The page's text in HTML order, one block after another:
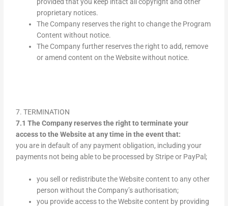
provided that you keep intact all copyright and other
proprietary notices.
The Company reserves the right to change the Program
Content without notice.
The Company further reserves the right to add, remove
or amend content on the Website without notice.
7. TERMINATION
7.1 The Company reserves the right to terminate your
access to the Website at any time in the event that:
you are in default of any payment obligation, including your
payments not being able to be processed by Stripe or PayPal;
you sell or redistribute the Website content to any other
person without the Company’s authorisation;
you provide access to the Website content by providing